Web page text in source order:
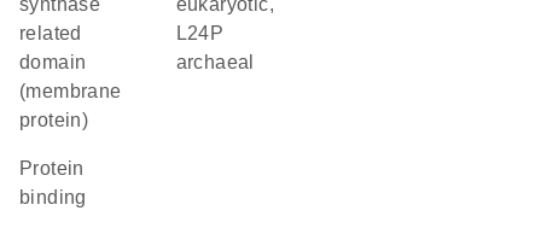
synthase
related
domain
(membrane
protein)
eukaryotic,
L24P
archaeal
protein
binding